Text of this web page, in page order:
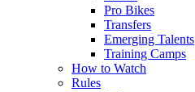
Pro Bikes
Transfers
Emerging Talents
Training Camps
How to Watch
Rules